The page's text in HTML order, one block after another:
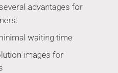
advantages for
waiting time
images for